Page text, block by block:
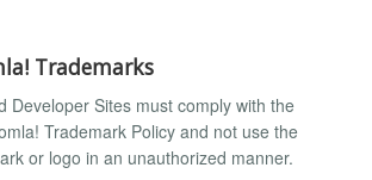
Trademarks
Developer Sites must comply with the
Trademark Policy and not use the
or logo in an unauthorized manner.